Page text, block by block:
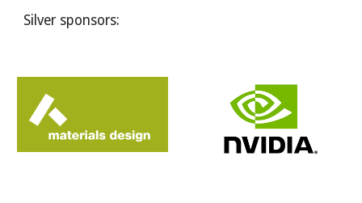
Silver sponsors: